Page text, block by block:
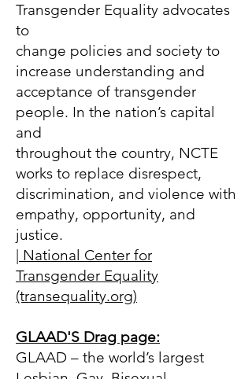
Transgender Equality advocates
to
change policies and society to
increase understanding and
acceptance of transgender
people. In the nation’s capital
and
throughout the country, NCTE
works to replace disrespect,
discrimination, and violence with
empathy, opportunity, and
justice.
| National Center for
Transgender Equality
(transequality.org)
GLAAD'S Drag page:
GLAAD – the world’s largest